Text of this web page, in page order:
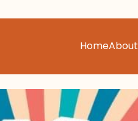
HomeAbout